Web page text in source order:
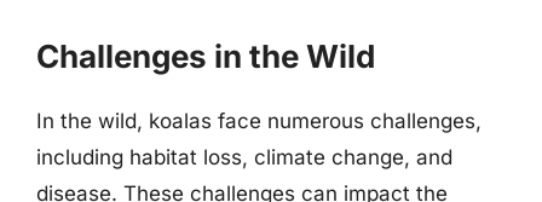
Challenges in the Wild
In the wild, koalas face numerous challenges,
including habitat loss, climate change, and
disease. These challenges can impact the